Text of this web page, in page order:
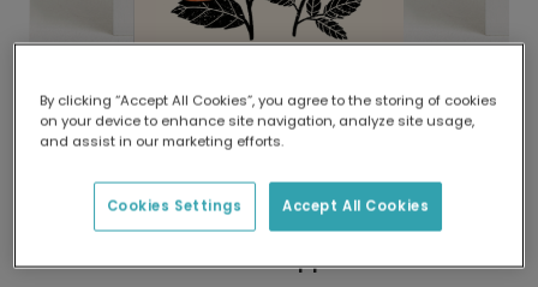
Delivered globally, printed locally.
Our worldwide network of printers means your
delivery and lower emissions.
"You Don't Deserve This" Support Card
By clicking “Accept All Cookies”, you agree to the storing of cookies
on your device to enhance site navigation, analyze site usage,
and assist in our marketing efforts.
Accept All Cookies
Cookies Settings